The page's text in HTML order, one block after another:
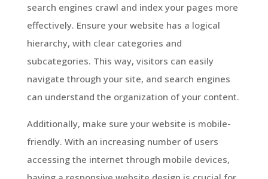
search engines crawl and index your pages more
effectively. Ensure your website has a logical
hierarchy, with clear categories and
subcategories. This way, visitors can easily
navigate through your site, and search engines
can understand the organization of your content.
Additionally, make sure your website is mobile-
friendly. With an increasing number of users
accessing the internet through mobile devices,